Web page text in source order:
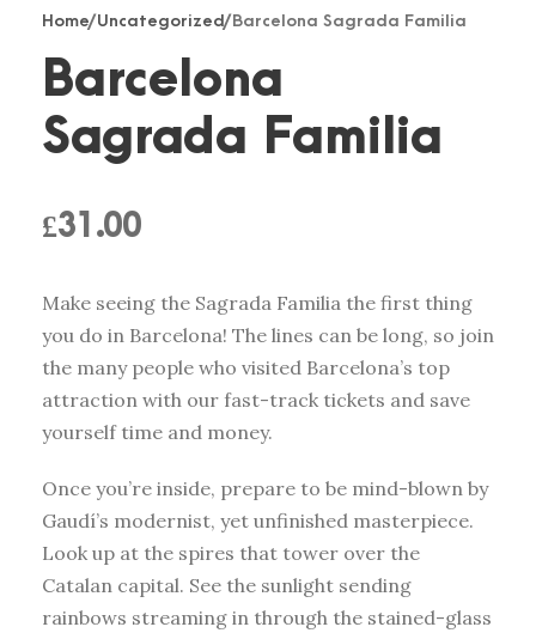
Home/Uncategorized/ Barcelona Sagrada Familia
Barcelona
Sagrada Familia
£31.00
Make seeing the Sagrada Familia the first thing
you do in Barcelona! The lines can be long, so join
the many people who visited Barcelona’s top
attraction with our fast-track tickets and save
yourself time and money.
Once you’re inside, prepare to be mind-blown by
Gaudí’s modernist, yet unfinished masterpiece.
Look up at the spires that tower over the
Catalan capital. See the sunlight sending
rainbows streaming in through the stained-glass